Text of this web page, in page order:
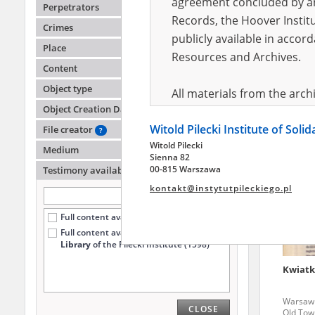
Perpetrators
Crimes
Place
Content
Object type
Object Creation Date
File creator
?
Medium
Testimony availability
Full content available online (3458)
Full content available
Libraryof the Pilecki Institute (1598)
CLOSE
04./
Old
Records, the Hoover
publicly available in
Resources and Archives.
All materials from the
pursuant to an
publicly available in
Resources and Archives.
July 1983 on the
the subject of the
Archives in Kielce, and the
Witold Pilecki Institute of
Witold Pilecki
Sienna 82
00-815 Warszawa
kontakt@instytutpileckiego.pl